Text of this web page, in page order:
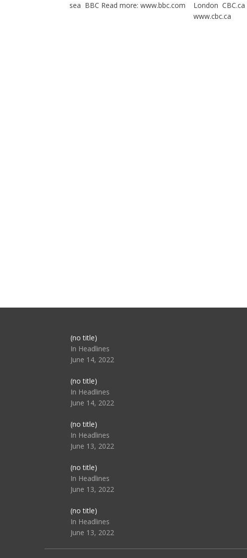
sea BBC Read more: www.bbc.com
London CBC.ca
www.cbc.ca
(no title)Post
104517
In Headlines
June 14, 2022
(no title)Post
104512
In Headlines
June 14, 2022
(no title)Post
104516
In Headlines
June 13, 2022
(no title)Post
104511
In Headlines
June 13, 2022
(no title)Post
104515
In Headlines
June 13, 2022